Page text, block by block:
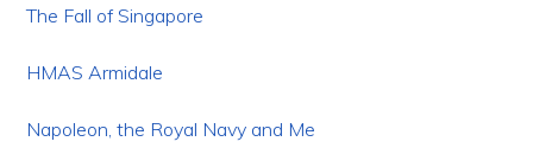
The Fall of Singapore
HMAS Armidale
Napoleon, the Royal Navy and Me